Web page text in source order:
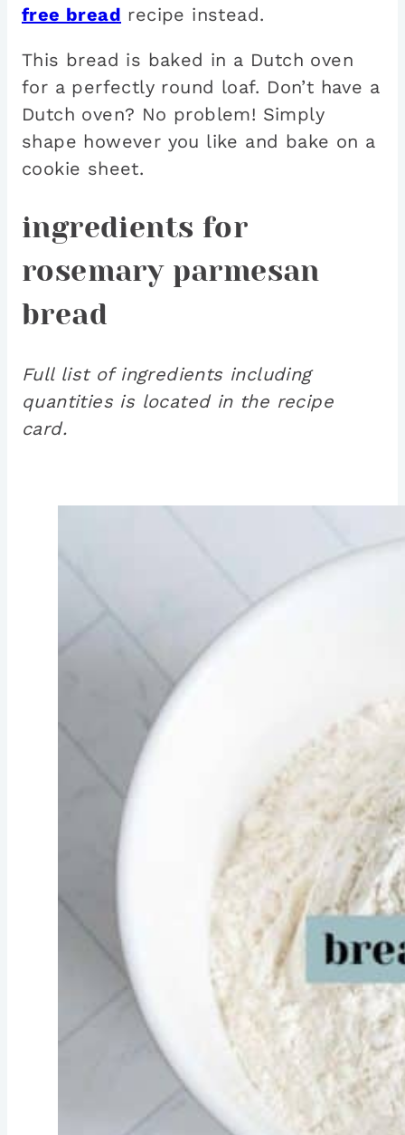
free bread recipe instead.
This bread is baked in a Dutch oven
for a perfectly round loaf. Don’t have a
Dutch oven? No problem! Simply
shape however you like and bake on a
cookie sheet.
ingredients for
rosemary parmesan
bread
Full list of ingredients including
quantities is located in the recipe
card.